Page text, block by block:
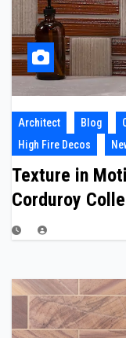
Architect Blog
High Fire Decos
Texture in
Corduroy